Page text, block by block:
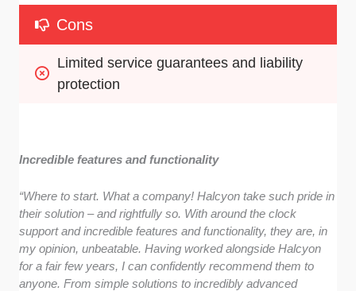
Cons
Limited service guarantees and liability
protection
Incredible features and functionality
“Where to start. What a company! Halcyon take such pride in
their solution – and rightfully so. With around the clock
support and incredible features and functionality, they are, in
my opinion, unbeatable. Having worked alongside Halcyon
for a fair few years, I can confidently recommend them to
anyone. From simple solutions to incredibly advanced